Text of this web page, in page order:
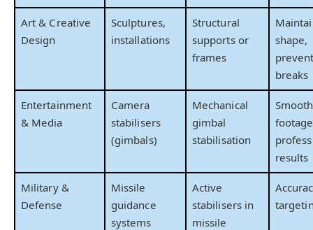
Art & Creative
Design
Sculptures,
installations
Structural
supports or
frames
shape,
breaks
Entertainment
& Media
Camera
stabilisers
(gimbals)
Mechanical
gimbal
stabilisation
Smooth
results
Military &
Defense
Missile
guidance
systems
Active
stabilisers in
missile